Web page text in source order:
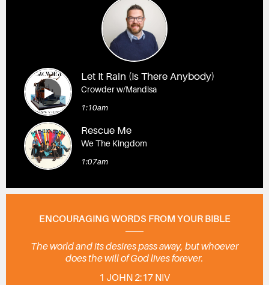
Let It Rain (Is There Anybody)
Crowder w/Mandisa
1:10am
Rescue Me
We The Kingdom
1:07am
ENCOURAGING WORDS FROM YOUR BIBLE
The world and its desires pass away, but whoever
does the will of God lives forever.
1 JOHN 2:17 NIV